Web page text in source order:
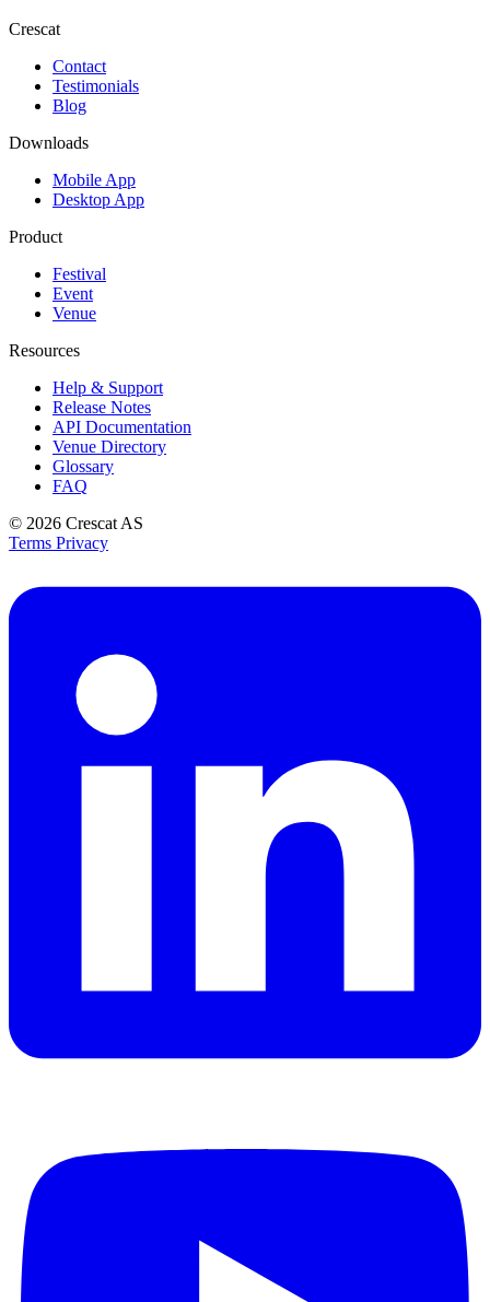
Crescat
Contact
Testimonials
Blog
Downloads
Mobile App
Desktop App
Product
Festival
Event
Venue
Resources
Help & Support
Release Notes
API Documentation
Venue Directory
Glossary
FAQ
© 2026 Crescat AS
Terms Privacy